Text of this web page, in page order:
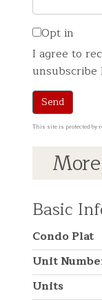
Opt in
I agree to
unsubscribe
Send
This site is protected by
Basic
Condo Plat
Unit
Units